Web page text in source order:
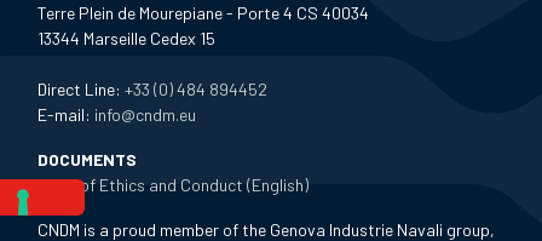
Terre Plein de Mourepiane - Porte 4 CS 40034
13344 Marseille Cedex 15
Direct Line:+33 (0) 484 894452
E-mail: info@cndm.eu
DOCUMENTS
Code of Ethics and Conduct (English)
CNDM is a proud member of the Genova Industrie Navali group,